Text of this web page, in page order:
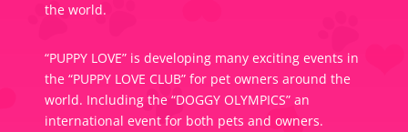
the world.
“PUPPY LOVE” is developing many exciting events in
the “PUPPY LOVE CLUB” for pet owners around the
world. Including the “DOGGY OLYMPICS” an
international event for both pets and owners.